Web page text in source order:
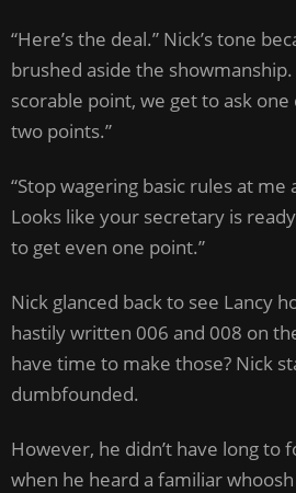
“Here’s the deal.” Nick’s tone
brushed aside the showmanship.
scorable point, we get to ask
two points.”
“Stop wagering basic rules at
Looks like your secretary is
to get even one point.”
Nick glanced back to see Lancy
hastily written 006 and 008 on
have time to make those? Nick
dumbfounded.
However, he didn’t have long to
when he heard a familiar